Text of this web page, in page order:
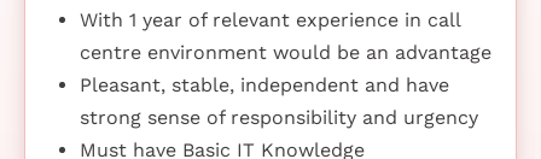
With 1 year of relevant experience in call
centre environment would be an advantage
Pleasant, stable, independent and have
strong sense of responsibility and urgency
Must have Basic IT Knowledge